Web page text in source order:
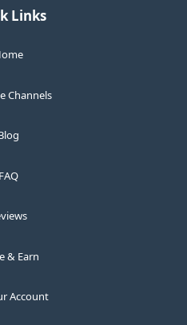
Links
Channels
FAQ
& Earn
Account